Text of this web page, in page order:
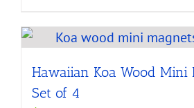
Hawaiian Koa Wood Mini
Set of 4